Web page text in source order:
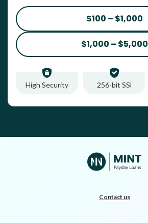
$100 – $1,000
$1,000 – $5,000
High Security 256-bit SSl
Contact us